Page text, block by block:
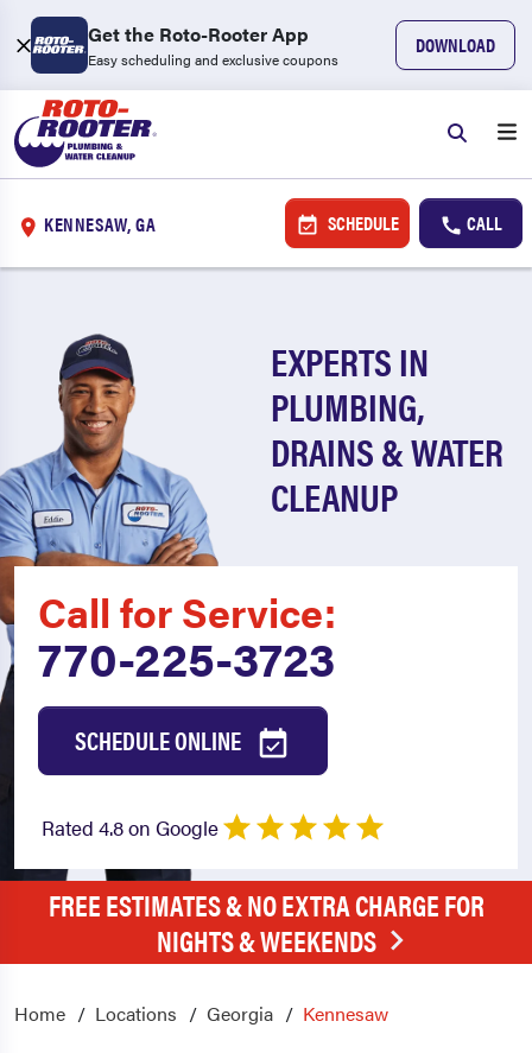
Get the Roto-Rooter App
Easy scheduling and exclusive coupons
DOWNLOAD
KENNESAW, GA SCHEDULE CALL
EXPERTS IN
PLUMBING,
DRAINS & WATER
CLEANUP
Call for Service:
770-225-3723
SCHEDULE ONLINE
Rated 4.8 on Google
FREE ESTIMATES & NO EXTRA CHARGE FOR
NIGHTS & WEEKENDS
Home Locations Georgia Kennesaw